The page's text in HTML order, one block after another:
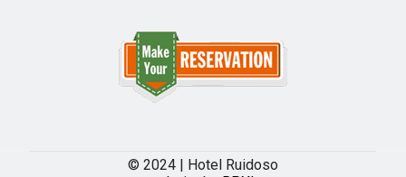
© 2024 | Hotel Ruidoso